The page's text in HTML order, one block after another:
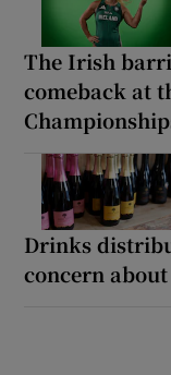
The Irish
comeback at
Drinks
concern